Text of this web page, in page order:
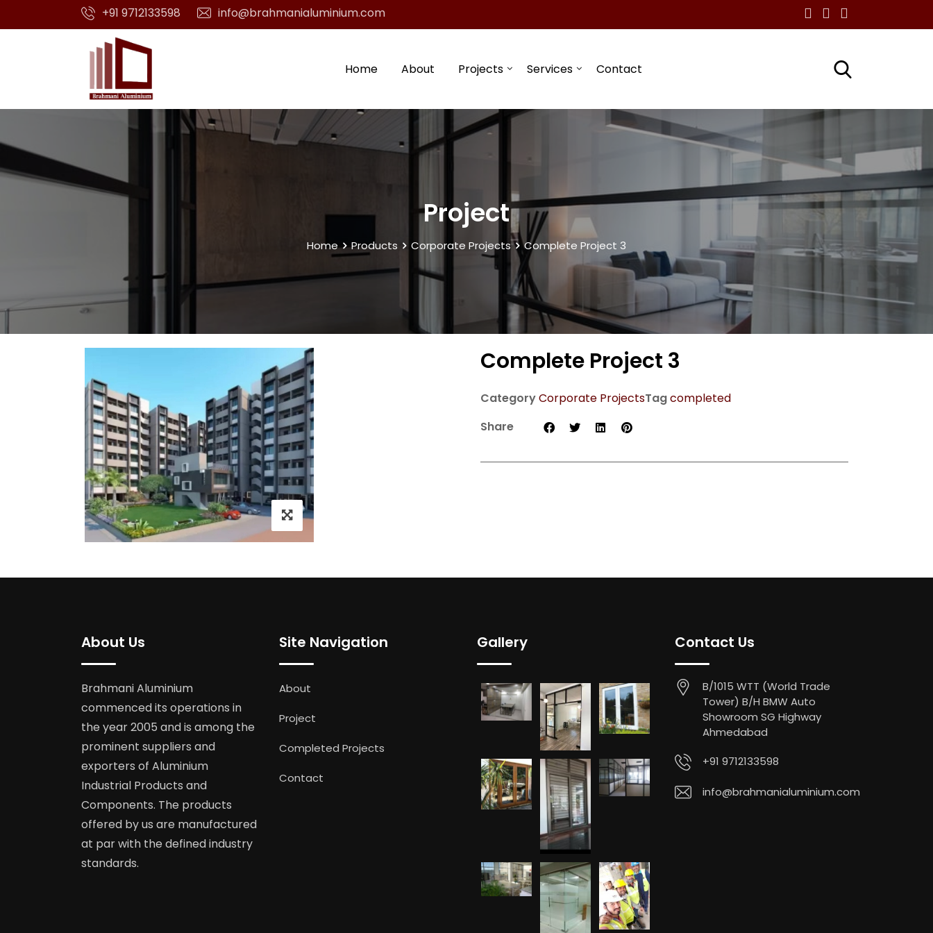
+91 9712133598 info@brahmanialuminium.com
Home About Projects Services Contact
Project
Home Products Corporate Projects Complete Project 3
Complete Project 3
CategoryCorporate ProjectsTagcompleted
Share
About Us
Brahmani Aluminium
commenced its operations in
the year 2005 and is among the
prominent suppliers and
exporters of Aluminium
Industrial Products and
Components. The products
offered by us are manufactured
at par with the defined industry
standards.
Site Navigation
About
Project
Completed Projects
Contact
Gallery Contact Us
B/1015 WTT (World Trade
Tower) B/H BMW Auto
Showroom SG Highway
Ahmedabad
+91 9712133598
info@brahmanialuminium.com